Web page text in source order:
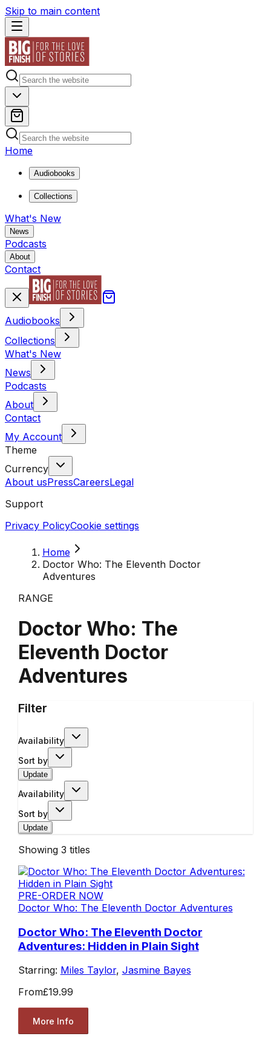
Skip to main content
Home
Audiobooks
Collections
What's New
News
Podcasts
About
Contact
Audiobooks
Collections
What's New
News
Podcasts
About
Contact
My Account
Theme
Currency
About usPressCareersLegal
Support
Privacy PolicyCookie settings
Home
Doctor Who: The Eleventh Doctor
Adventures
RANGE
Doctor Who: The
Eleventh Doctor
Adventures
Filter
Availability
Sort by
Update
Availability
Sort by
Update
Showing 3 titles
PRE-ORDER NOW
Doctor Who: The Eleventh Doctor Adventures
Doctor Who: The Eleventh Doctor
Adventures: Hidden in Plain Sight
Starring: Miles Taylor, Jasmine Bayes
From£19.99
More Info